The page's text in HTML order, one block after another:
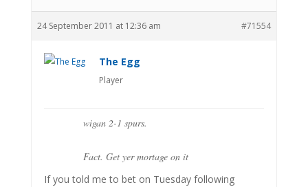
24 September 2011 at 12:36 am #71554
The Egg
Player
wigan 2-1 spurs.
Fact. Get yer mortage on it
If you told me to bet on Tuesday following